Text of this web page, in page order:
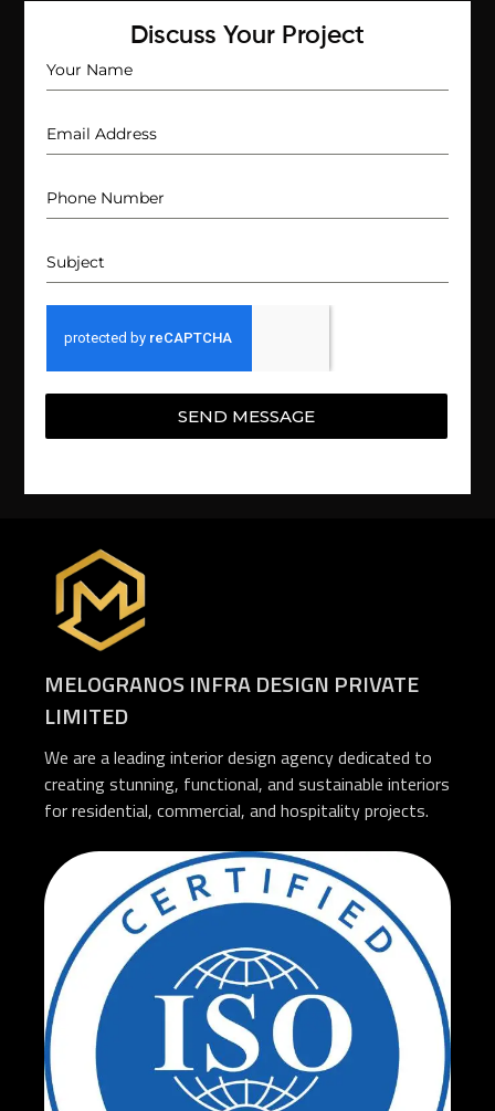
Discuss Your Project
SEND MESSAGE
MELOGRANOS INFRA DESIGN PRIVATE
LIMITED
We are a leading interior design agency dedicated to
creating stunning, functional, and sustainable interiors
for residential, commercial, and hospitality projects.